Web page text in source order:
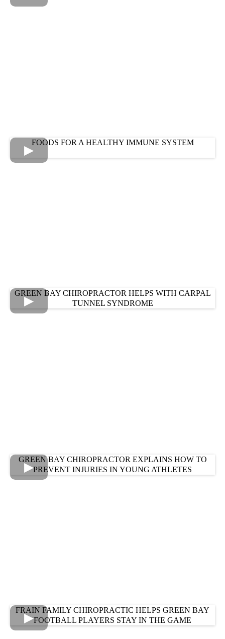
FOODS FOR A HEALTHY IMMUNE SYSTEM
GREEN BAY CHIROPRACTOR HELPS WITH CARPAL
TUNNEL SYNDROME
GREEN BAY CHIROPRACTOR EXPLAINS HOW TO
PREVENT INJURIES IN YOUNG ATHLETES
FRAIN FAMILY CHIROPRACTIC HELPS GREEN BAY
FOOTBALL PLAYERS STAY IN THE GAME